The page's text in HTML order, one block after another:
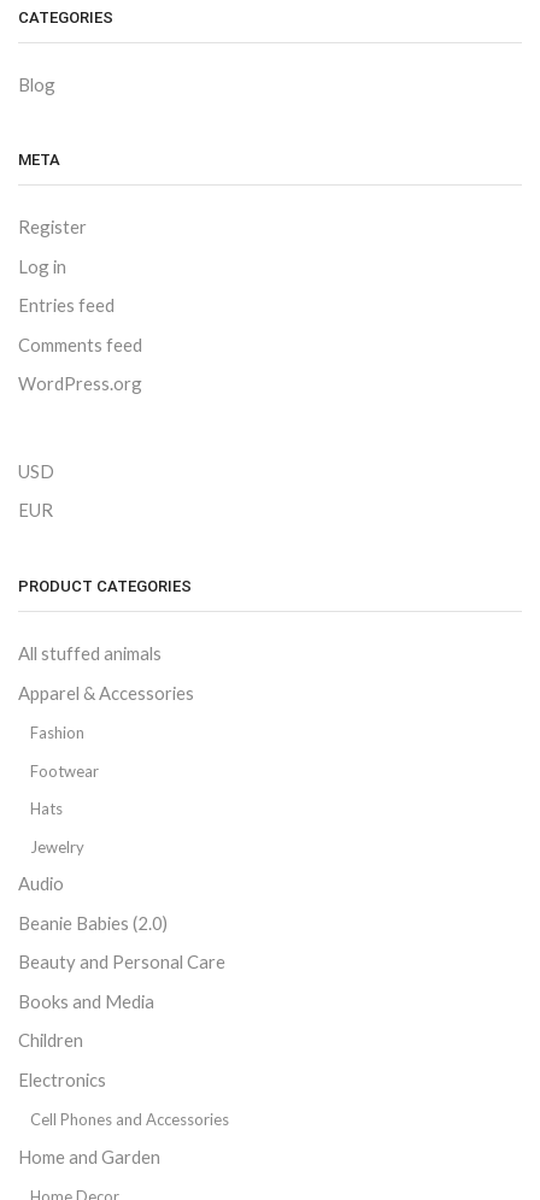
CATEGORIES
Blog
META
Register
Log in
Entries feed
Comments feed
WordPress.org
USD
EUR
PRODUCT CATEGORIES
All stuffed animals
Apparel & Accessories
Fashion
Footwear
Hats
Jewelry
Audio
Beanie Babies (2.0)
Beauty and Personal Care
Books and Media
Children
Electronics
Cell Phones and Accessories
Home and Garden